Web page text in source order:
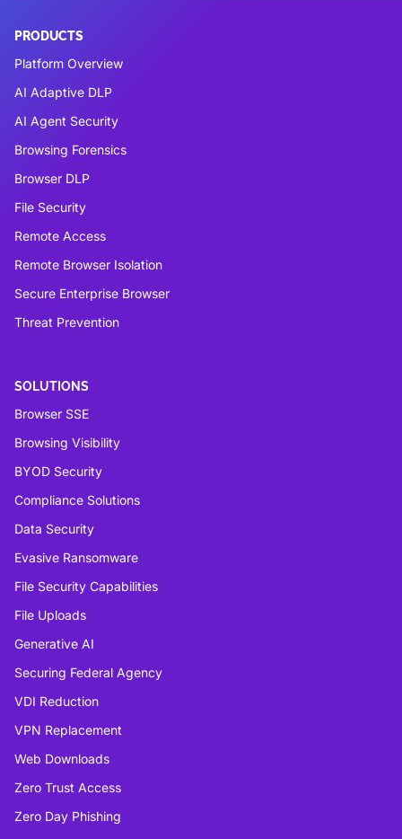
PRODUCTS
Platform Overview
AI Adaptive DLP
AI Agent Security
Browsing Forensics
Browser DLP
File Security
Remote Access
Remote Browser Isolation
Secure Enterprise Browser
Threat Prevention
SOLUTIONS
Browser SSE
Browsing Visibility
BYOD Security
Compliance Solutions
Data Security
Evasive Ransomware
File Security Capabilities
File Uploads
Generative AI
Securing Federal Agency
VDI Reduction
VPN Replacement
Web Downloads
Zero Trust Access
Zero Day Phishing